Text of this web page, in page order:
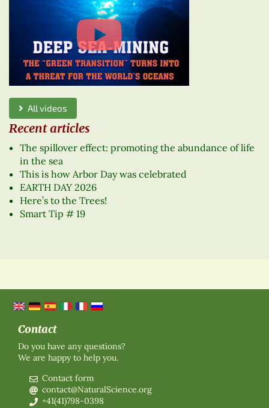
All videos
Recent articles
The spillover effect: promoting the abundance of life
in the sea
This is how Arbor Day was celebrated
EARTH DAY 2026
Here’s to the Trees!
Smart Tip # 19
Contact
Do you have any questions?
We are happy to help you.
Contact form
contact@NaturalScience.org
+41(41)798-0398